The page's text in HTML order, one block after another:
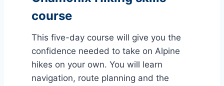
course
This five-day course will give you the
confidence needed to take on Alpine
hikes on your own. You will learn
navigation, route planning and the